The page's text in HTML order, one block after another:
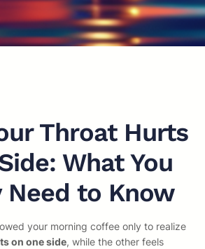
Throat Hurts
What You
Need to Know
your morning coffee only to realize
on one side, while the other feels